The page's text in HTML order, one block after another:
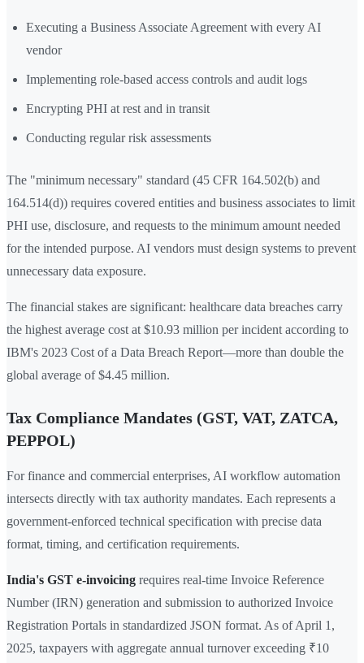
Executing a Business Associate Agreement with every AI
vendor
Implementing role-based access controls and audit logs
Encrypting PHI at rest and in transit
Conducting regular risk assessments
The "minimum necessary" standard (45 CFR 164.502(b) and
164.514(d)) requires covered entities and business associates to limit
PHI use, disclosure, and requests to the minimum amount needed
for the intended purpose. AI vendors must design systems to prevent
unnecessary data exposure.
The financial stakes are significant: healthcare data breaches carry
the highest average cost at $10.93 million per incident according to
IBM's 2023 Cost of a Data Breach Report—more than double the
global average of $4.45 million.
Tax Compliance Mandates (GST, VAT, ZATCA,
PEPPOL)
For finance and commercial enterprises, AI workflow automation
intersects directly with tax authority mandates. Each represents a
government-enforced technical specification with precise data
format, timing, and certification requirements.
India's GST e-invoicing requires real-time Invoice Reference
Number (IRN) generation and submission to authorized Invoice
Registration Portals in standardized JSON format. As of April 1,
2025, taxpayers with aggregate annual turnover exceeding ₹10